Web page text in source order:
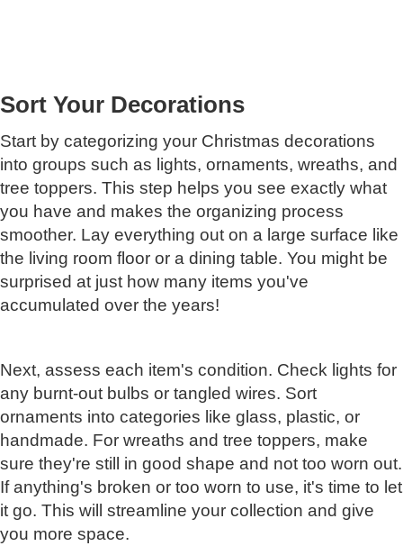
Sort Your Decorations
Start by categorizing your Christmas decorations
into groups such as lights, ornaments, wreaths, and
tree toppers. This step helps you see exactly what
you have and makes the organizing process
smoother. Lay everything out on a large surface like
the living room floor or a dining table. You might be
surprised at just how many items you've
accumulated over the years!
Next, assess each item's condition. Check lights for
any burnt-out bulbs or tangled wires. Sort
ornaments into categories like glass, plastic, or
handmade. For wreaths and tree toppers, make
sure they're still in good shape and not too worn out.
If anything's broken or too worn to use, it's time to let
it go. This will streamline your collection and give
you more space.